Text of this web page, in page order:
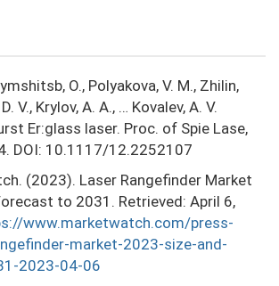
O., Polyakova, V. М., Zhilin,
V., Krylov, A. A., … Kovalev, A. V.
Er:glass laser. Proc. of Spie Lase,
DOI: 10.1117/12.2252107
(2023). Laser Rangefinder Market
to 2031. Retrieved: April 6,
www.marketwatch.com/press-
market-2023-size-and-
2023-04-06